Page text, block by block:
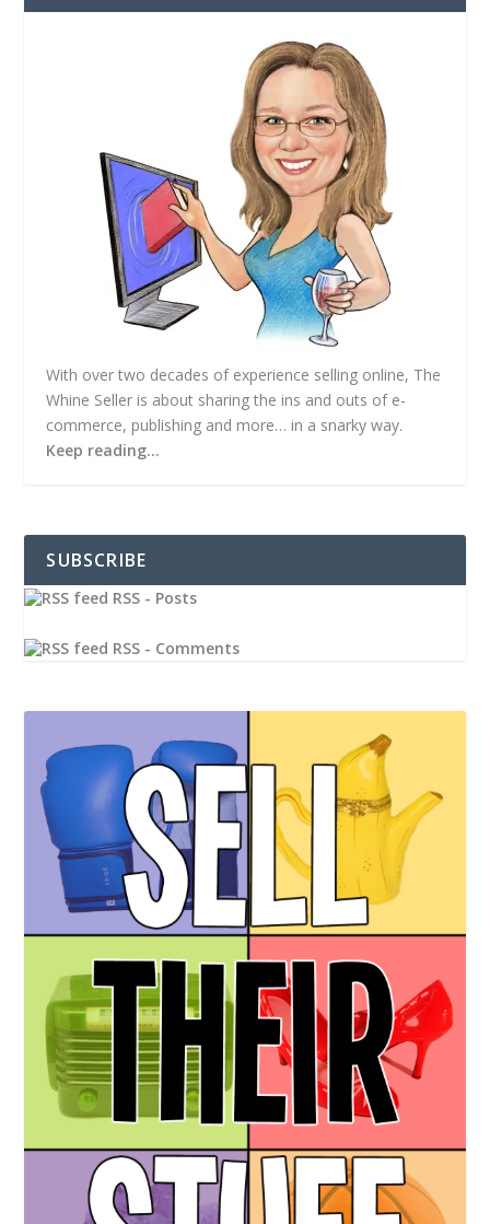
With over two decades of experience selling online, The
Whine Seller is about sharing the ins and outs of e-
commerce, publishing and more… in a snarky way.
Keep reading…
SUBSCRIBE
RSS - Posts
RSS - Comments